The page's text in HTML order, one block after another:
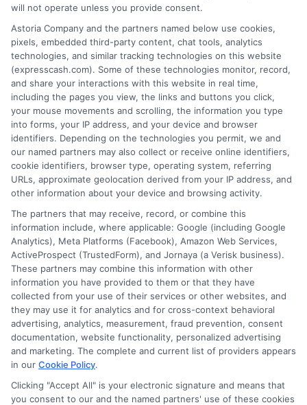
Frequently Asked Questions
About Same-Day Personal
Loans
Many people wonder about same-day
personal loans in Michigan. They ask if
these loans are reliable. The truth is, they
can be a quick solution for urgent cash
needs. However, borrowers should be
careful. Always read the terms before
signing anything. This ensures you
understand the repayment process and
any fees involved. Another common
question is about eligibility. Most lenders
require a steady income and a good
credit score. However, some may offer
loans to those with less-than-perfect
will not operate unless you provide consent.
Astoria Company and the partners named below use cookies,
pixels, embedded third-party content, chat tools, analytics
technologies, and similar tracking technologies on this website
(expresscash.com). Some of these technologies monitor, record,
and share your interactions with this website in real time,
including the pages you view, the links and buttons you click,
your mouse movements and scrolling, the information you type
into forms, your IP address, and your device and browser
identifiers. Depending on the technologies you permit, we and
our named partners may also collect or receive online identifiers,
cookie identifiers, browser type, operating system, referring
URLs, approximate geolocation derived from your IP address, and
other information about your device and browsing activity.
The partners that may receive, record, or combine this
information include, where applicable: Google (including Google
Analytics), Meta Platforms (Facebook), Amazon Web Services,
ActiveProspect (TrustedForm), and Jornaya (a Verisk business).
These partners may combine this information with other
information you have provided to them or that they have
collected from your use of their services or other websites, and
they may use it for analytics and for cross-context behavioral
advertising, analytics, measurement, fraud prevention, consent
documentation, website functionality, personalized advertising
and marketing. The complete and current list of providers appears
in our Cookie Policy.
Clicking "Accept All" is your electronic signature and means that
you consent to our and the named partners' use of these cookies